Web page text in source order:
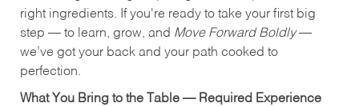
right ingredients. If you're ready to take your first big
step — to learn, grow, and Move Forward Boldly—
we’ve got your back and your path cooked to
perfection.
What You Bring to the Table — Required Experience